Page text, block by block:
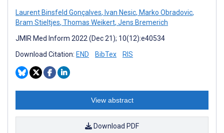
Laurent Binsfeld Gonçalves, Ivan Nesic, Marko Obradovic,
Bram Stieltjes, Thomas Weikert, Jens Bremerich
JMIR Med Inform 2022 (Dec 21); 10(12):e40534
Download Citation: END BibTex RIS
View abstract
Download PDF